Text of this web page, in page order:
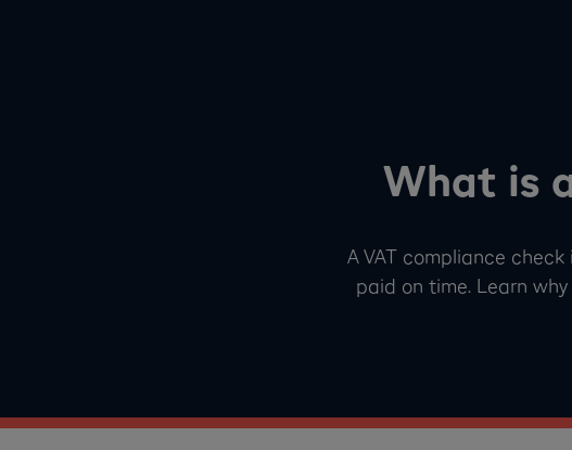
What is
A VAT compliance
paid on time. Learn